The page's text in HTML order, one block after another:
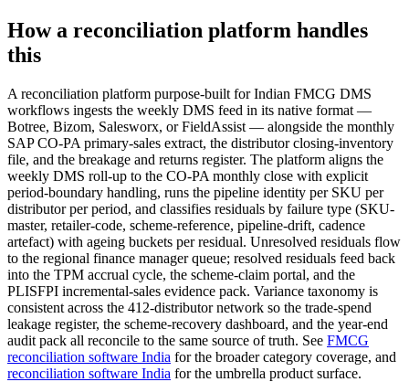
How a reconciliation platform handles
this
A reconciliation platform purpose-built for Indian FMCG DMS
workflows ingests the weekly DMS feed in its native format —
Botree, Bizom, Salesworx, or FieldAssist — alongside the monthly
SAP CO-PA primary-sales extract, the distributor closing-inventory
file, and the breakage and returns register. The platform aligns the
weekly DMS roll-up to the CO-PA monthly close with explicit
period-boundary handling, runs the pipeline identity per SKU per
distributor per period, and classifies residuals by failure type (SKU-
master, retailer-code, scheme-reference, pipeline-drift, cadence
artefact) with ageing buckets per residual. Unresolved residuals flow
to the regional finance manager queue; resolved residuals feed back
into the TPM accrual cycle, the scheme-claim portal, and the
PLISFPI incremental-sales evidence pack. Variance taxonomy is
consistent across the 412-distributor network so the trade-spend
leakage register, the scheme-recovery dashboard, and the year-end
audit pack all reconcile to the same source of truth. See FMCG
reconciliation software India for the broader category coverage, and
reconciliation software India for the umbrella product surface.